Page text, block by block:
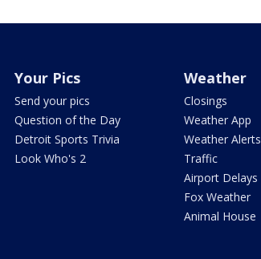
Your Pics
Send your pics
Question of the Day
Detroit Sports Trivia
Look Who's 2
Weather
Closings
Weather App
Weather Alerts
Traffic
Airport Delays
Fox Weather
Animal House